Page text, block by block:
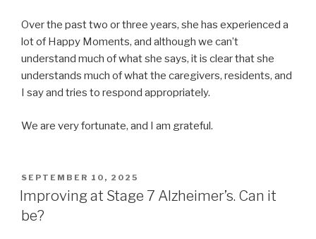
Over the past two or three years, she has experienced a
lot of Happy Moments, and although we can’t
understand much of what she says, it is clear that she
understands much of what the caregivers, residents, and
I say and tries to respond appropriately.
We are very fortunate, and I am grateful.
POSTED
ON
SEPTEMBER 10, 2025
Improving at Stage 7 Alzheimer’s. Can it
be?